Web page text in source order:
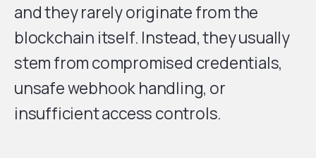
and they rarely originate from the
blockchain itself. Instead, they usually
stem from compromised credentials,
unsafe webhook handling, or
insufficient access controls.